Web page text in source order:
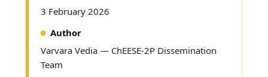
3 February 2026
Author
Varvara Vedia — ChEESE-2P Dissemination
Team